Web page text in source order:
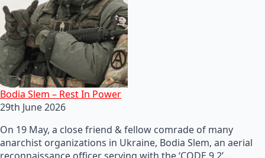
Bodia Slem – Rest In Power
29th June 2026
On 19 May, a close friend & fellow comrade of many
anarchist organizations in Ukraine, Bodia Slem, an aerial